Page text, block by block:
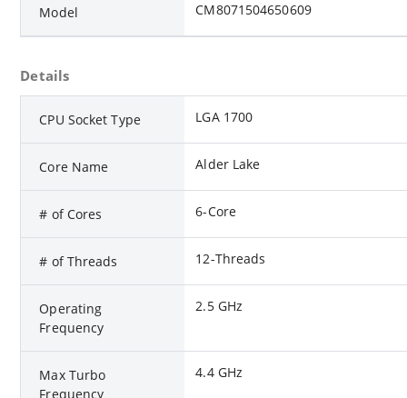
Model CM8071504650609
Details
CPU Socket Type LGA 1700
Core Name Alder Lake
# of Cores 6-Core
# of Threads 12-Threads
Operating
Frequency
2.5 GHz
Max Turbo
Frequency
4.4 GHz